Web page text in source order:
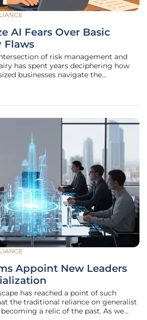
AI Fears Over Basic
Flaws
of risk management and
has spent years deciphering how
businesses navigate the
showing a significant shift in SMB
Appoint New Leaders
has reached a point of such
the traditional reliance on generalist
a relic of the past. As we